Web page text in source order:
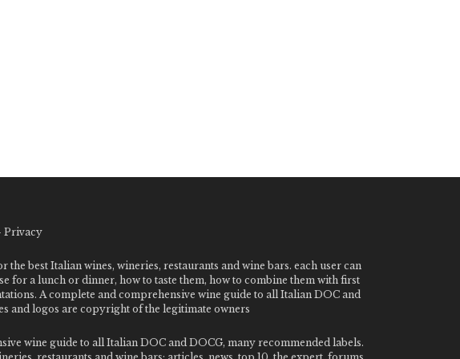
Privacy
best Italian wines, wineries, restaurants and wine bars. each user can
for a lunch or dinner, how to taste them, how to combine them with first
A complete and comprehensive wine guide to all Italian DOC and
and logos are copyright of the legitimate owners
wine guide to all Italian DOC and DOCG, many recommended labels.